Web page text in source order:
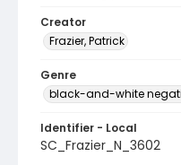
Creator
Frazier, Patrick
Genre
black-and-white
Identifier - Local
SC_Frazier_N_3602